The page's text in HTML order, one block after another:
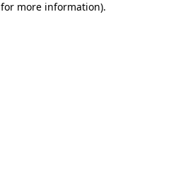
more information).